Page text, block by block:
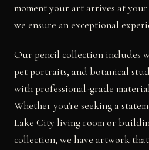
moment your art arrives at
we ensure an exceptional
Our pencil collection includes
pet portraits, and botanical
with professional-grade
Whether you're seeking a
Lake City living room or
collection, we have artwork